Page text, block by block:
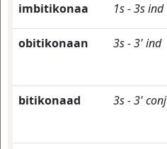
imbitikonaa 1s-3sind
obitikonaan 3s-3'ind
bitikonaad 3s-3'conj